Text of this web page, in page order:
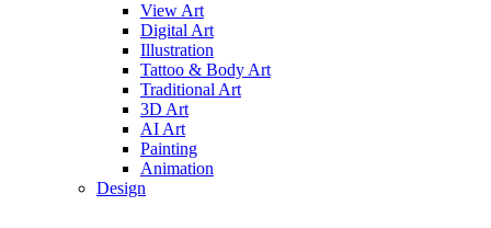
View Art
Digital Art
Illustration
Tattoo & Body Art
Traditional Art
3D Art
AI Art
Painting
Animation
Design